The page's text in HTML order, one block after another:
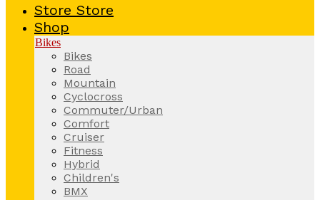
Store Store
Shop
Bikes
Bikes
Road
Mountain
Cyclocross
Commuter/Urban
Comfort
Cruiser
Fitness
Hybrid
Children's
BMX